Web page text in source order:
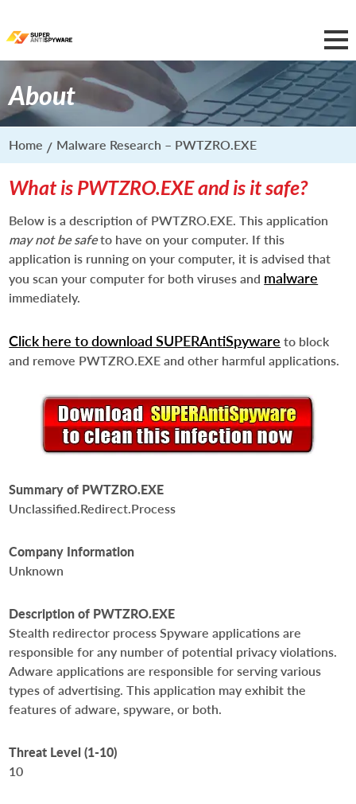
About
Home Malware Research – PWTZRO.EXE
What is PWTZRO.EXE and is it safe?
Below is a description of PWTZRO.EXE. This application
may not be safeto have on your computer. If this
application is running on your computer, it is advised that
you scan your computer for both viruses and malware
immediately.
Click here to download SUPERAntiSpyware to block
and remove PWTZRO.EXE and other harmful applications.
Summary of PWTZRO.EXE
Unclassified.Redirect.Process
Company Information
Unknown
Description of PWTZRO.EXE
Stealth redirector process Spyware applications are
responsible for any number of potential privacy violations.
Adware applications are responsible for serving various
types of advertising. This application may exhibit the
features of adware, spyware, or both.
Threat Level (1-10)
10